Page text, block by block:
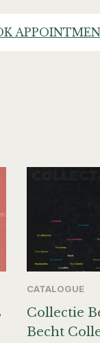
CATALOGUE
Collectie
Becht